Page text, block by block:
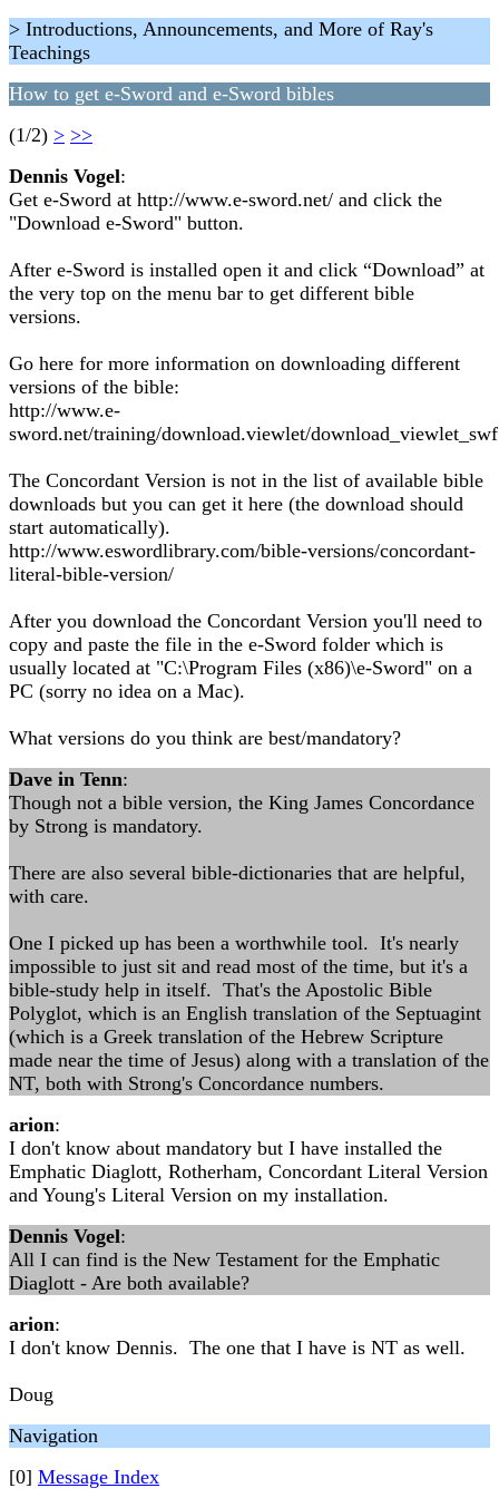
> Introductions, Announcements, and More of Ray's
Teachings
How to get e-Sword and e-Sword bibles
(1/2) > >>
Dennis Vogel:
Get e-Sword at http://www.e-sword.net/ and click the
"Download e-Sword" button.
After e-Sword is installed open it and click “Download” at
the very top on the menu bar to get different bible
versions.
Go here for more information on downloading different
versions of the bible:
http://www.e-
sword.net/training/download.viewlet/
The Concordant Version is not in the list of available bible
downloads but you can get it here (the download should
start automatically).
http://www.eswordlibrary.com/bible-versions/concordant-
literal-bible-version/
After you download the Concordant Version you'll need to
copy and paste the file in the e-Sword folder which is
usually located at "C:\Program Files (x86)\e-Sword" on a
PC (sorry no idea on a Mac).
What versions do you think are best/mandatory?
Dave in Tenn:
Though not a bible version, the King James Concordance
by Strong is mandatory.
There are also several bible-dictionaries that are helpful,
with care.
One I picked up has been a worthwhile tool. It's nearly
impossible to just sit and read most of the time, but it's a
bible-study help in itself. That's the Apostolic Bible
Polyglot, which is an English translation of the Septuagint
(which is a Greek translation of the Hebrew Scripture
made near the time of Jesus) along with a translation of the
NT, both with Strong's Concordance numbers.
arion:
I don't know about mandatory but I have installed the
Emphatic Diaglott, Rotherham, Concordant Literal Version
and Young's Literal Version on my installation.
Dennis Vogel:
All I can find is the New Testament for the Emphatic
Diaglott - Are both available?
arion:
I don't know Dennis. The one that I have is NT as well.
Doug
Navigation
[0] Message Index